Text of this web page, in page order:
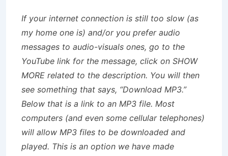
If your internet connection is still too slow (as
my home one is) and/or you prefer audio
messages to audio-visuals ones, go to the
YouTube link for the message, click on SHOW
MORE related to the description. You will then
see something that says, “Download MP3.”
Below that is a link to an MP3 file. Most
computers (and even some cellular telephones)
will allow MP3 files to be downloaded and
played. This is an option we have made